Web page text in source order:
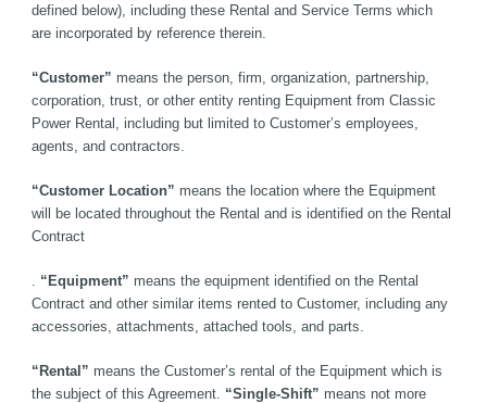
defined below), including these Rental and Service Terms which
are incorporated by reference therein.
“Customer” means the person, firm, organization, partnership,
corporation, trust, or other entity renting Equipment from Classic
Power Rental, including but limited to Customer’s employees,
agents, and contractors.
“Customer Location” means the location where the Equipment
will be located throughout the Rental and is identified on the Rental
Contract
. “Equipment” means the equipment identified on the Rental
Contract and other similar items rented to Customer, including any
accessories, attachments, attached tools, and parts.
“Rental” means the Customer’s rental of the Equipment which is
the subject of this Agreement. “Single-Shift” means not more